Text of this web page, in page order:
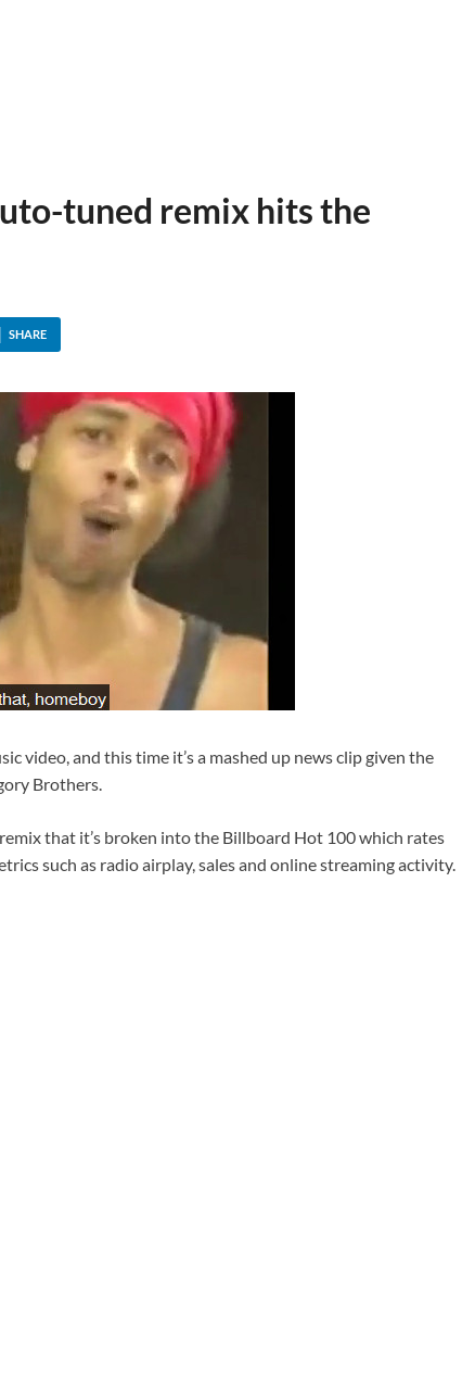
tuned remix hits the
SHARE
video, and this time it’s a mashed up news clip given the
Brothers.
that it’s broken into the Billboard Hot 100 which rates
such as radio airplay, sales and online streaming activity.